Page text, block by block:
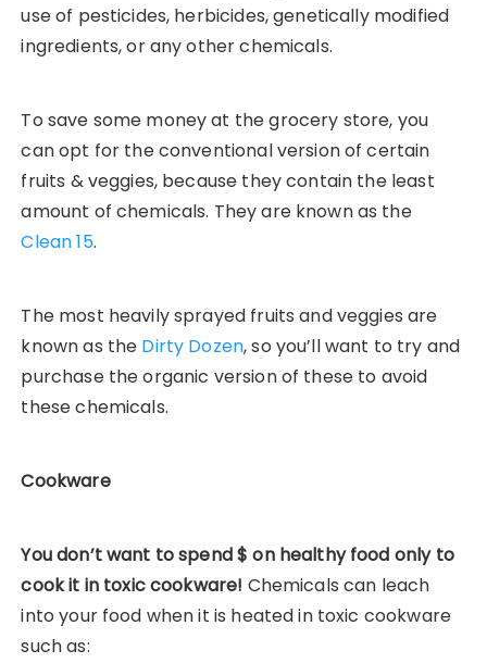
use of pesticides, herbicides, genetically modified
ingredients, or any other chemicals.
To save some money at the grocery store, you
can opt for the conventional version of certain
fruits & veggies, because they contain the least
amount of chemicals. They are known as the
Clean 15.
The most heavily sprayed fruits and veggies are
known as the Dirty Dozen, so you’ll want to try and
purchase the organic version of these to avoid
these chemicals.
Cookware
You don’t want to spend $ on healthy food only to
cook it in toxic cookware! Chemicals can leach
into your food when it is heated in toxic cookware
such as: